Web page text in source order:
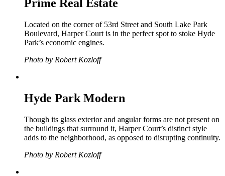
Prime Real Estate
Located on the corner of 53rd Street and South Lake Park
Boulevard, Harper Court is in the perfect spot to stoke Hyde
Park’s economic engines.
Photo by Robert Kozloff
Hyde Park Modern
Though its glass exterior and angular forms are not present on
the buildings that surround it, Harper Court’s distinct style
adds to the neighborhood, as opposed to disrupting continuity.
Photo by Robert Kozloff